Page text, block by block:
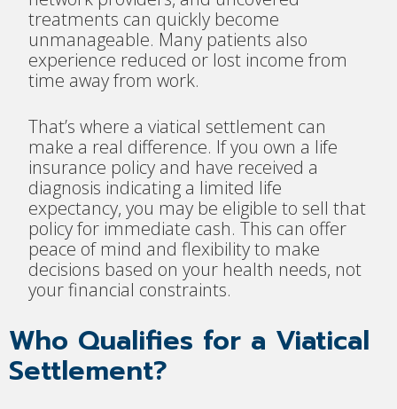
treatments can quickly become
unmanageable. Many patients also
experience reduced or lost income from
time away from work.
That’s where a viatical settlement can
make a real difference. If you own a life
insurance policy and have received a
diagnosis indicating a limited life
expectancy, you may be eligible to sell that
policy for immediate cash. This can offer
peace of mind and flexibility to make
decisions based on your health needs, not
your financial constraints.
Who Qualifies for a Viatical
Settlement?